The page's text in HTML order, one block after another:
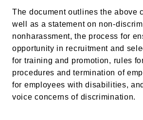
The document outlines the above
well as a statement on non-
nonharassment, the process for
opportunity in recruitment and
for training and promotion, rules
procedures and termination of
for employees with disabilities,
voice concerns of discrimination.